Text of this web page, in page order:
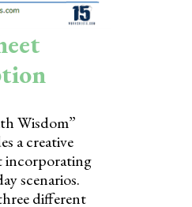
Wisdom”
a creative
incorporating
scenarios.
different